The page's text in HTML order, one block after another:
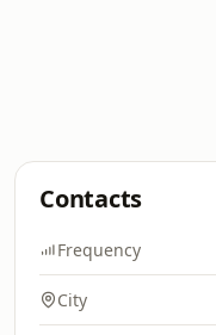
Contacts
Frequency
City